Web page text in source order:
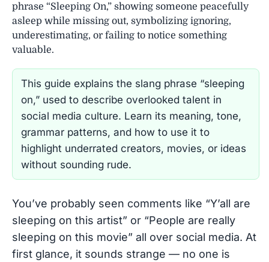
phrase “Sleeping On,” showing someone peacefully
asleep while missing out, symbolizing ignoring,
underestimating, or failing to notice something
valuable.
This guide explains the slang phrase “sleeping
on,” used to describe overlooked talent in
social media culture. Learn its meaning, tone,
grammar patterns, and how to use it to
highlight underrated creators, movies, or ideas
without sounding rude.
You’ve probably seen comments like “Y’all are
sleeping on this artist” or “People are really
sleeping on this movie” all over social media. At
first glance, it sounds strange — no one is